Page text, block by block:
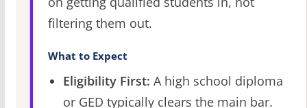
filtering them out.
What to Expect
Eligibility First: A high school diploma
or GED typically clears the main bar.